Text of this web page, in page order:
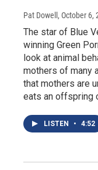
Pat Dowell , October 6,
The star of Blue
winning Green
look at animal
mothers of many
that mothers are
eats an offspring
LISTEN • 4:52